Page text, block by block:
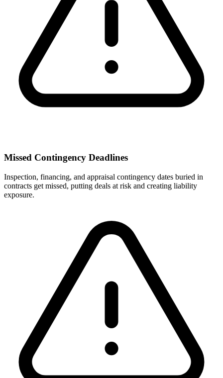
Missed Contingency Deadlines
Inspection, financing, and appraisal contingency dates buried in
contracts get missed, putting deals at risk and creating liability
exposure.